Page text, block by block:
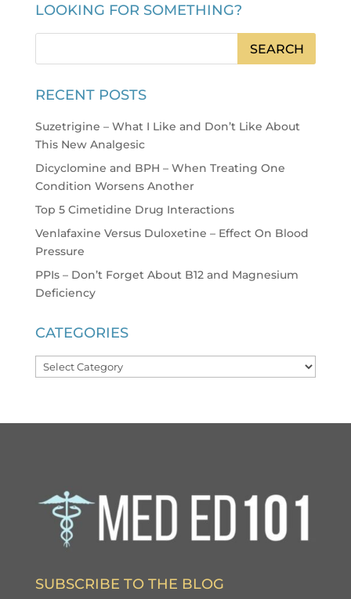
LOOKING FOR SOMETHING?
RECENT POSTS
Suzetrigine – What I Like and Don’t Like About
This New Analgesic
Dicyclomine and BPH – When Treating One
Condition Worsens Another
Top 5 Cimetidine Drug Interactions
Venlafaxine Versus Duloxetine – Effect On Blood
Pressure
PPIs – Don’t Forget About B12 and Magnesium
Deficiency
CATEGORIES
Categories
SUBSCRIBE TO THE BLOG